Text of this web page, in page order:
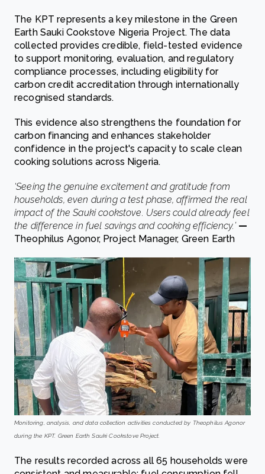
The KPT represents a key milestone in the Green
Earth Sauki Cookstove Nigeria Project. The data
collected provides credible, field-tested evidence
to support monitoring, evaluation, and regulatory
compliance processes, including eligibility for
carbon credit accreditation through internationally
recognised standards.
This evidence also strengthens the foundation for
carbon financing and enhances stakeholder
confidence in the project's capacity to scale clean
cooking solutions across Nigeria.
‘Seeing the genuine excitement and gratitude from
households, even during a test phase, affirmed the real
impact of the Sauki cookstove. Users could already feel
the difference in fuel savings and cooking efficiency.’ —
Theophilus Agonor, Project Manager, Green Earth
Monitoring, analysis, and data collection activities conducted by Theophilus Agonor
during the KPT. Green Earth Sauki Cookstove Project.
The results recorded across all 65 households were